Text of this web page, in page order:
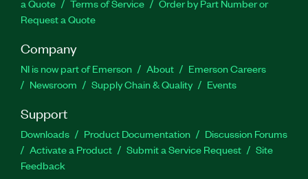
a Quote
Terms of Service
Order by Part Number or
Request a Quote
Company
NI is now part of Emerson About
Emerson Careers
Newsroom
Supply Chain & Quality Events
Support
Downloads Product Documentation
Discussion Forums
Activate a Product
Submit a Service Request
Site
Feedback